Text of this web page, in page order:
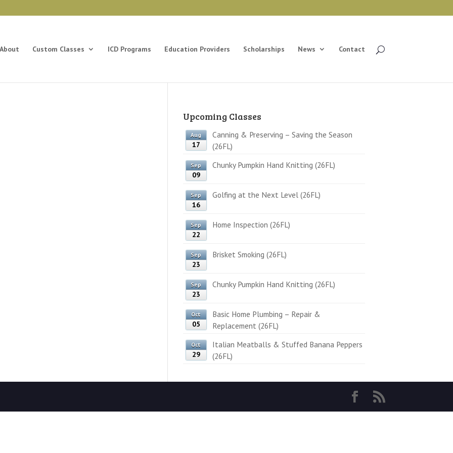
About Custom Classes ICD Programs Education Providers Scholarships News Contact
Upcoming Classes
Aug
17
Canning & Preserving – Saving the Season
(26FL)
Sep
09
Chunky Pumpkin Hand Knitting (26FL)
Sep
16
Golfing at the Next Level (26FL)
Sep
22
Home Inspection (26FL)
Sep
23
Brisket Smoking (26FL)
Sep
23
Chunky Pumpkin Hand Knitting (26FL)
Oct
05
Basic Home Plumbing – Repair &
Replacement (26FL)
Oct
29
Italian Meatballs & Stuffed Banana Peppers
(26FL)